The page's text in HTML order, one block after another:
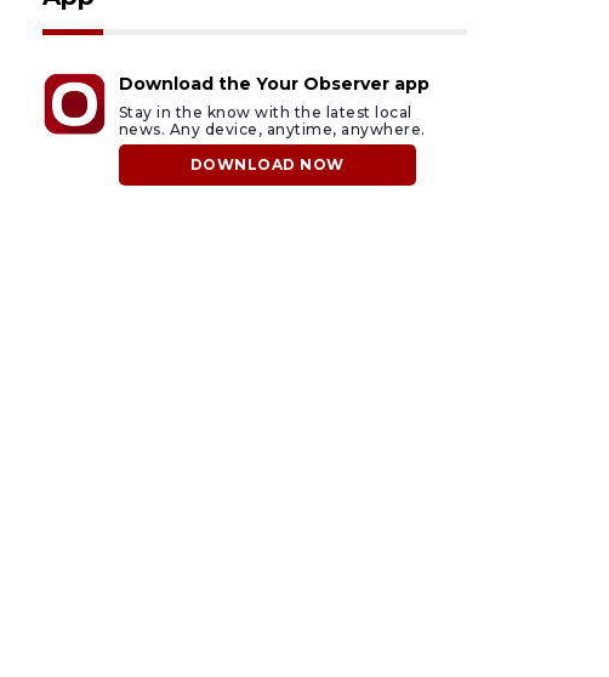
Download the Your Observer app
Stay in the know with the latest local
news. Any device, anytime, anywhere.
DOWNLOAD NOW